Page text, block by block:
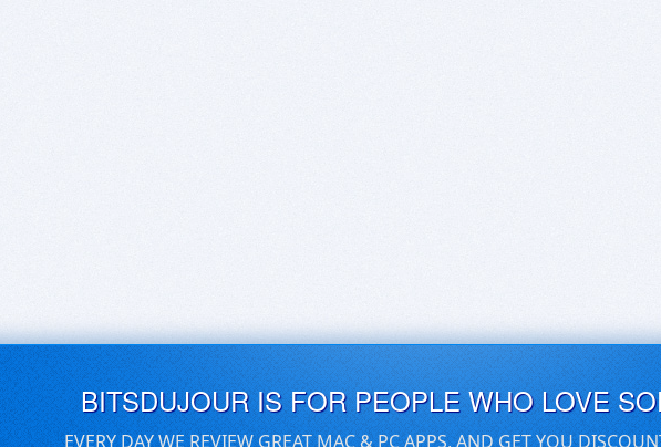
BITSDUJOUR IS FOR PEOPLE WHO LOVE
EVERY DAY WE REVIEW GREAT MAC & PC APPS, AND GET YOU